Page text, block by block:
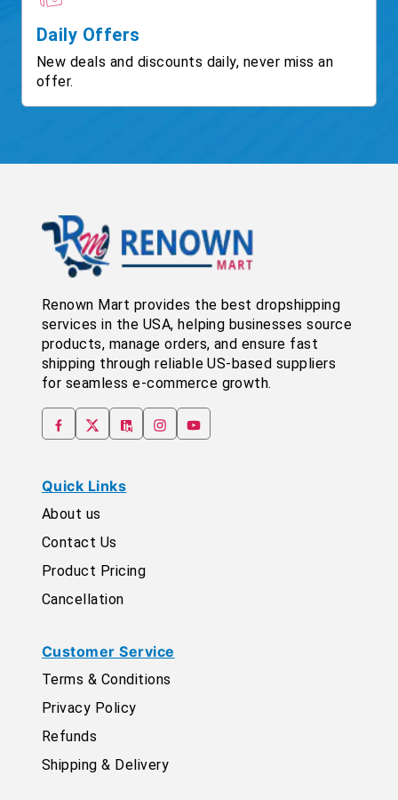
Daily Offers
New deals and discounts daily, never miss an
offer.
Renown Mart provides the best dropshipping
services in the USA, helping businesses source
products, manage orders, and ensure fast
shipping through reliable US-based suppliers
for seamless e-commerce growth.
Quick Links
About us
Contact Us
Product Pricing
Cancellation
Customer Service
Terms & Conditions
Privacy Policy
Refunds
Shipping & Delivery